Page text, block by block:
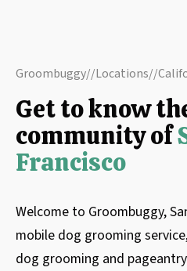
Groombuggy//Locations//
Get to know
community of
Francisco
Welcome to Groombuggy,
mobile dog grooming
dog grooming and